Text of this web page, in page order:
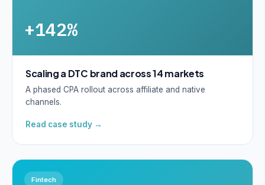
+142%
Scaling a DTC brand across 14 markets
A phased CPA rollout across affiliate and native
channels.
Read case study →
Fintech